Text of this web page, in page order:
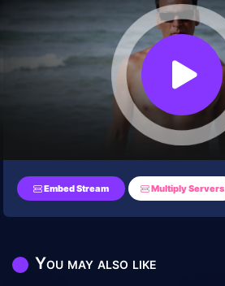
Embed Stream Multiply Servers
You may also like